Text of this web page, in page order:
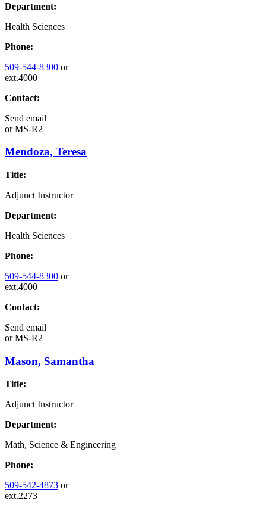
Department:
Health Sciences
Phone:
509-544-8300 or
ext.4000
Contact:
Send email
orMS-R2
Mendoza, Teresa
Title:
Adjunct Instructor
Department:
Health Sciences
Phone:
509-544-8300 or
ext.4000
Contact:
Send email
orMS-R2
Mason, Samantha
Title:
Adjunct Instructor
Department:
Math, Science & Engineering
Phone:
509-542-4873 or
ext.2273